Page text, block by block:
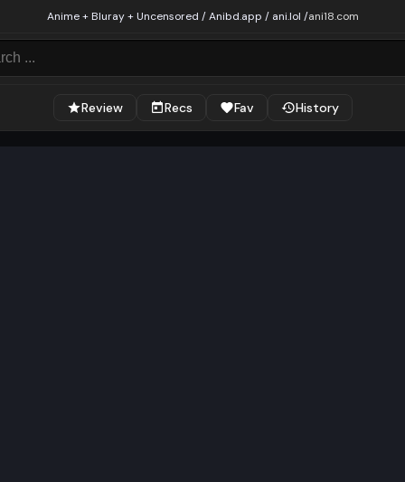
Anime + Bluray + Uncensored / Anibd.app / ani.lol /ani18.com
Review Recs Fav History